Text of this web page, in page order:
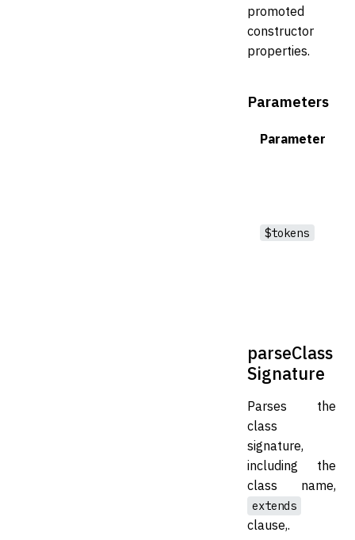
promoted
constructor
properties.
Parameters
Parameter
$tokens
parseClass
Signature
Parses the
class
signature,
including the
class name,
extends
clause,.